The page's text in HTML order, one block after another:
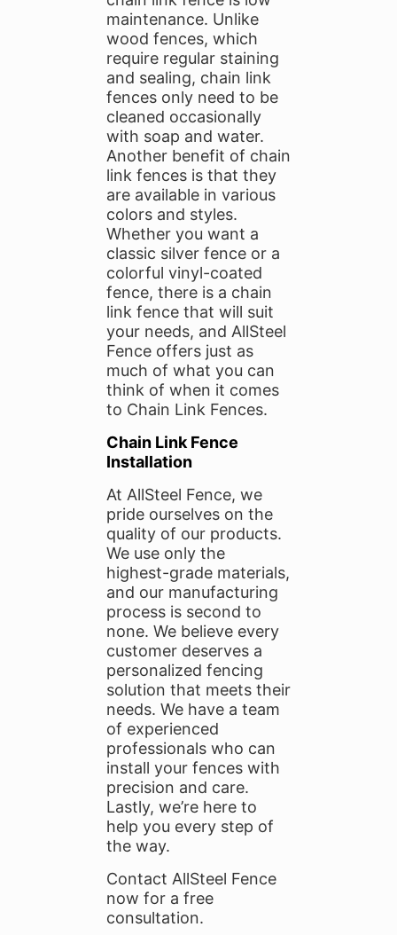
maintenance. Unlike
wood fences, which
require regular staining
and sealing, chain link
fences only need to be
cleaned occasionally
with soap and water.
Another benefit of chain
link fences is that they
are available in various
colors and styles.
Whether you want a
classic silver fence or a
colorful vinyl-coated
fence, there is a chain
link fence that will suit
your needs, and AllSteel
Fence offers just as
much of what you can
think of when it comes
to Chain Link Fences.
Chain Link Fence
Installation
At AllSteel Fence, we
pride ourselves on the
quality of our products.
We use only the
highest-grade materials,
and our manufacturing
process is second to
none. We believe every
customer deserves a
personalized fencing
solution that meets their
needs. We have a team
of experienced
professionals who can
install your fences with
precision and care.
Lastly, we’re here to
help you every step of
the way.
Contact AllSteel Fence
now for a free
consultation.